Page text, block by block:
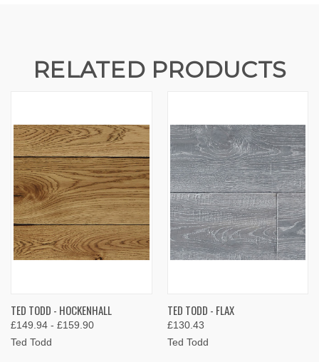
RELATED PRODUCTS
TED TODD - HOCKENHALL
£149.94 - £159.90
Ted Todd
TED TODD - FLAX
£130.43
Ted Todd